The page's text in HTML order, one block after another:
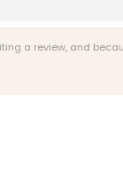
a review, and